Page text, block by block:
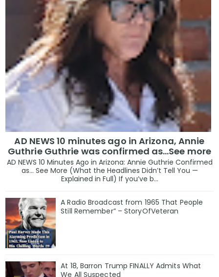
AD NEWS 10 minutes ago in Arizona, Annie
Guthrie Guthrie was confirmed as…See more
AD NEWS 10 Minutes Ago in Arizona: Annie Guthrie Confirmed
as… See More (What the Headlines Didn’t Tell You —
Explained in Full) If you’ve b...
A Radio Broadcast from 1965 That People
Still Remember” – StoryOfVeteran
At 18, Barron Trump FINALLY Admits What
We All Suspected